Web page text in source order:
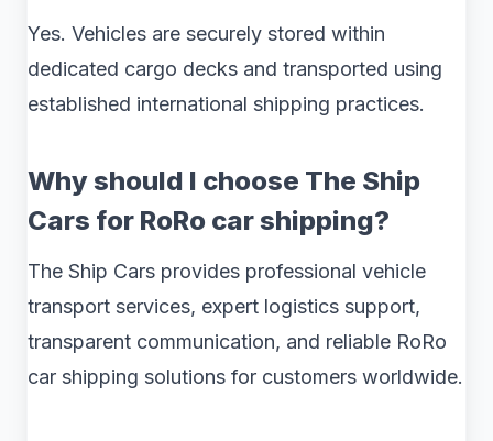
Yes. Vehicles are securely stored within
dedicated cargo decks and transported using
established international shipping practices.
Why should I choose The Ship
Cars for RoRo car shipping?
The Ship Cars provides professional vehicle
transport services, expert logistics support,
transparent communication, and reliable RoRo
car shipping solutions for customers worldwide.